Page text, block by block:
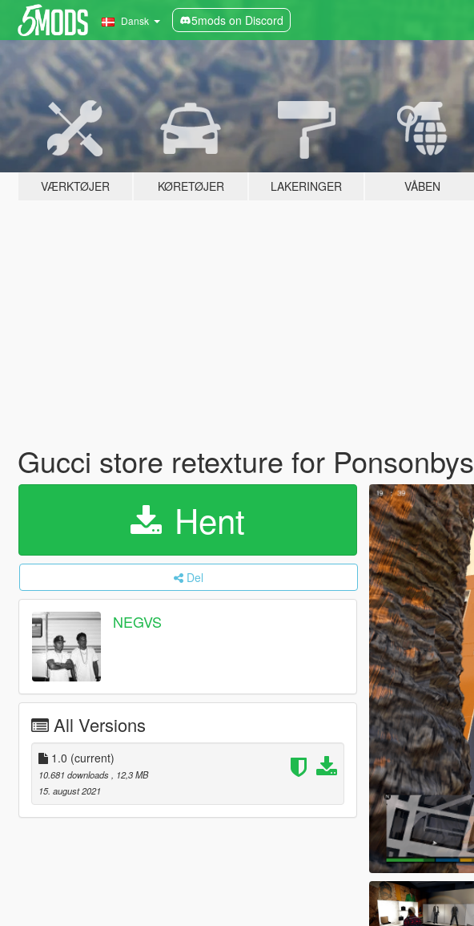
Dansk 5mods on Discord
VÆRKTØJER KØRETØJER LAKERINGER VÅBEN
Gucci store retexture for Ponsonbys
Hent
Del
NEGVS
All Versions
1.0 (current)
10.681 downloads
, 12,3 MB
15. august 2021